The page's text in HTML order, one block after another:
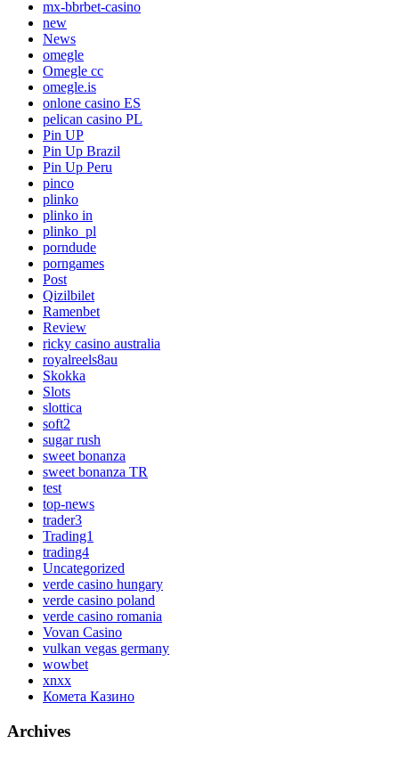
mx-bbrbet-casino
new
News
omegle
Omegle cc
omegle.is
onlone casino ES
pelican casino PL
Pin UP
Pin Up Brazil
Pin Up Peru
pinco
plinko
plinko in
plinko_pl
porndude
porngames
Post
Qizilbilet
Ramenbet
Review
ricky casino australia
royalreels8au
Skokka
Slots
slottica
soft2
sugar rush
sweet bonanza
sweet bonanza TR
test
top-news
trader3
Trading1
trading4
Uncategorized
verde casino hungary
verde casino poland
verde casino romania
Vovan Casino
vulkan vegas germany
wowbet
xnxx
Комета Казино
Archives